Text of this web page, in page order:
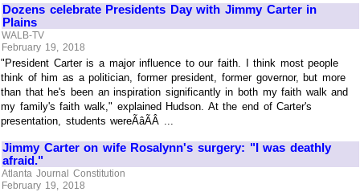
Dozens celebrate Presidents Day with Jimmy Carter in
Plains
WALB-TV
February 19, 2018
"President Carter is a major influence to our faith. I think most people
think of him as a politician, former president, former governor, but more
than that he's been an inspiration significantly in both my faith walk and
my family's faith walk," explained Hudson. At the end of Carter's
presentation, students wereÃâÃÂ ...
Jimmy Carter on wife Rosalynn's surgery: "I was deathly
afraid."
Atlanta Journal Constitution
February 19, 2018